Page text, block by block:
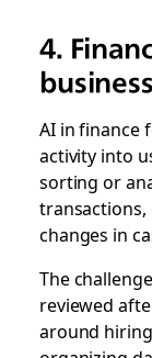
4.
AI in finance
activity into
sorting or
changes in
The
reviewed
around